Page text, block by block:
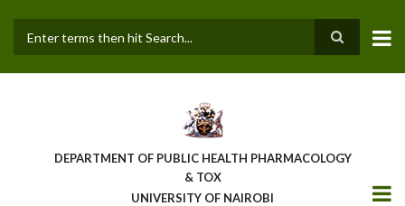
main
DEPARTMENT OF PUBLIC HEALTH PHARMACOLOGY
& TOX
UNIVERSITY OF NAIROBI